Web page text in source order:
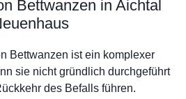
Bettwanzen in Aichtal
Bettwanzen ist ein komplexer
sie nicht gründlich durchgeführt
des Befalls führen.